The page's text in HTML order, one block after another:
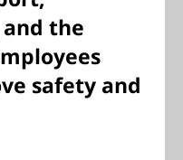
the
safety and